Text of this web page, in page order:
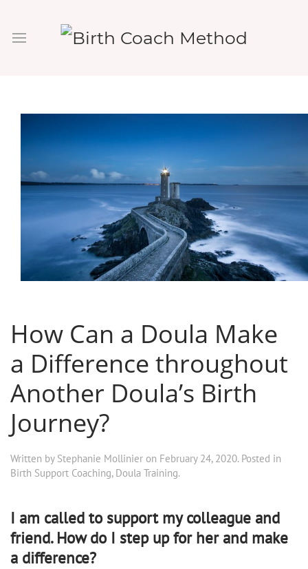
How Can a Doula Make
a Difference throughout
Another Doula’s Birth
Journey?
Written by Stephanie Mollinier on February 24, 2020. Posted in
Birth Support Coaching, Doula Training.
I am called to support my colleague and
friend. How do I step up for her and make
a difference?